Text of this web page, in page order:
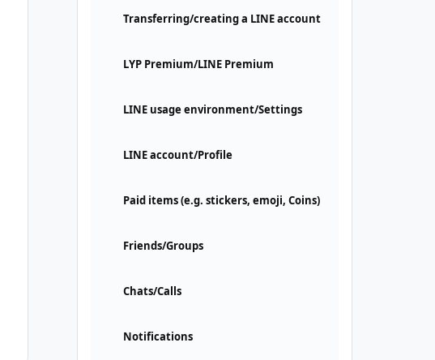
Transferring/creating a LINE account
LYP Premium/LINE Premium
LINE usage environment/Settings
LINE account/Profile
Paid items (e.g. stickers, emoji, Coins)
Friends/Groups
Chats/Calls
Notifications